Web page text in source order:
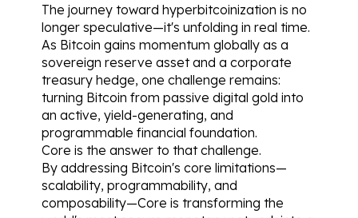
The journey toward hyperbitcoinization is no
longer speculative—it's unfolding in real time.
As Bitcoin gains momentum globally as a
sovereign reserve asset and a corporate
treasury hedge, one challenge remains:
turning Bitcoin from passive digital gold into
an active, yield-generating, and
programmable financial foundation.
Core is the answer to that challenge.
By addressing Bitcoin's core limitations—
scalability, programmability, and
composability—Core is transforming the